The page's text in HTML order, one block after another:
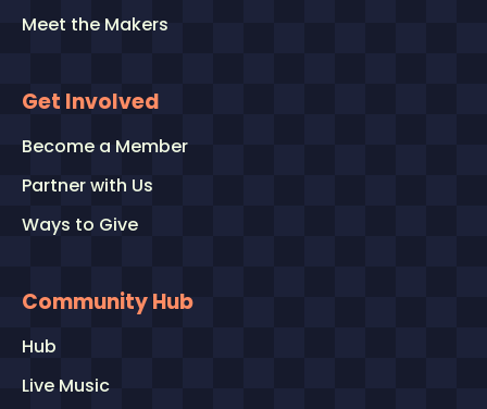
Meet the Makers
Get Involved
Become a Member
Partner with Us
Ways to Give
Community Hub
Hub
Live Music